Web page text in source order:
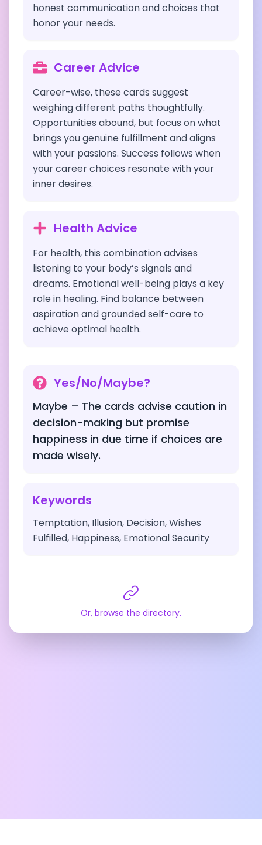
honest communication and choices that
honor your needs.
Career Advice
Career-wise, these cards suggest
weighing different paths thoughtfully.
Opportunities abound, but focus on what
brings you genuine fulfillment and aligns
with your passions. Success follows when
your career choices resonate with your
inner desires.
Health Advice
For health, this combination advises
listening to your body’s signals and
dreams. Emotional well-being plays a key
role in healing. Find balance between
aspiration and grounded self-care to
achieve optimal health.
Yes/No/Maybe?
Maybe – The cards advise caution in
decision-making but promise
happiness in due time if choices are
made wisely.
Keywords
Temptation, Illusion, Decision, Wishes
Fulfilled, Happiness, Emotional Security
Or, browse the directory.